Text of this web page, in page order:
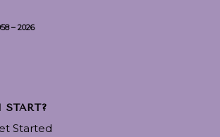
– 2026
Started